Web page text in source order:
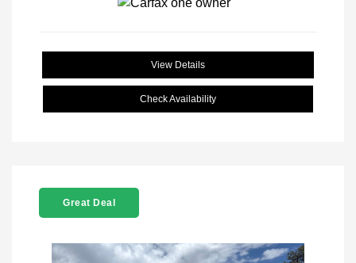
View Details
Check Availability
Great Deal